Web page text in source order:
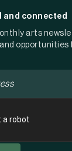
and connected
arts
opportunities